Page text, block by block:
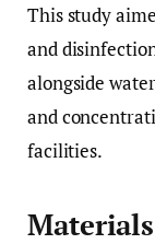
This study
and
alongside
and
facilities.